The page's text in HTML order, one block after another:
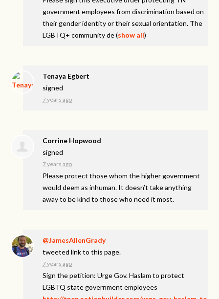
government employees from discrimination based on
their gender identity or their sexual orientation. The
LGBTQ+ community de(show all)
Tenaya Egbert
signed
7 years ago
Corrine Hopwood
signed
7 years ago
Please protect those whom the higher government
would deem as inhuman. It doesn’t take anything
away to be kind to those who need it most.
@JamesAllenGrady
tweeted link to this page.
7 years ago
Sign the petition: Urge Gov. Haslam to protect
LGBTQ state government employees